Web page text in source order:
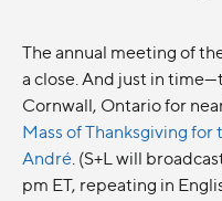
The annual meeting of
a close. And just in
Cornwall, Ontario for
Mass of Thanksgiving
André. (S+L will
pm ET, repeating in